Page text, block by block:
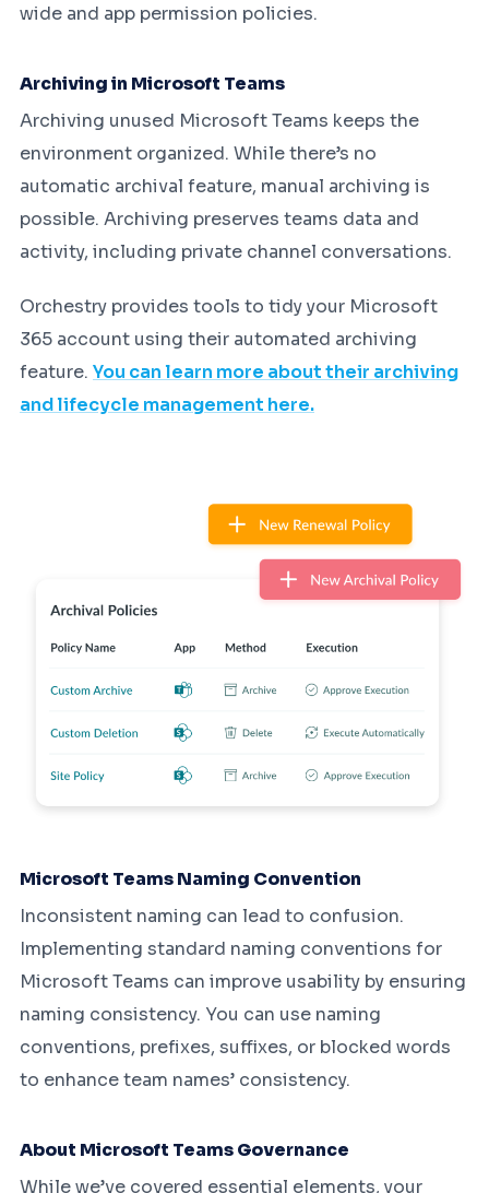
wide and app permission policies.
Archiving in Microsoft Teams
Archiving unused Microsoft Teams keeps the
environment organized. While there’s no
automatic archival feature, manual archiving is
possible. Archiving preserves teams data and
activity, including private channel conversations.
Orchestry provides tools to tidy your Microsoft
365 account using their automated archiving
feature. You can learn more about their archiving
and lifecycle management here.
Microsoft Teams Naming Convention
Inconsistent naming can lead to confusion.
Implementing standard naming conventions for
Microsoft Teams can improve usability by ensuring
naming consistency. You can use naming
conventions, prefixes, suffixes, or blocked words
to enhance team names’ consistency.
About Microsoft Teams Governance
While we’ve covered essential elements, your